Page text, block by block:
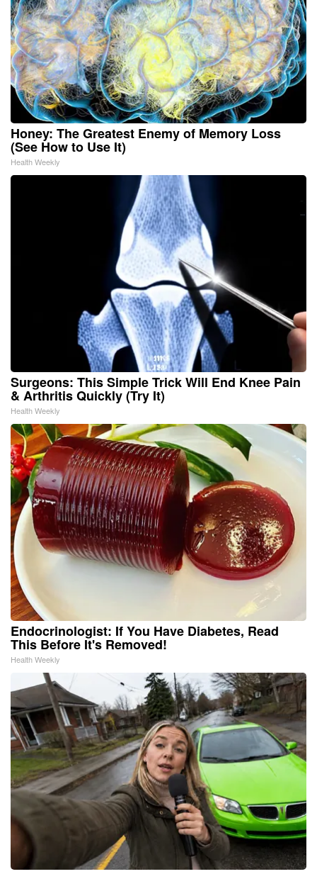
Honey: The Greatest Enemy of Memory Loss
(See How to Use It)
Health Weekly
Surgeons: This Simple Trick Will End Knee Pain
& Arthritis Quickly (Try It)
Health Weekly
Endocrinologist: If You Have Diabetes, Read
This Before It's Removed!
Health Weekly